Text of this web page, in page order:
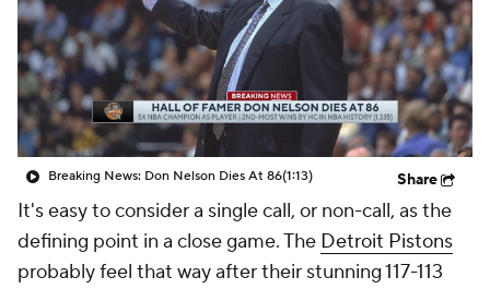
Breaking News: Don Nelson Dies At 86(1:13) Share
It's easy to consider a single call, or non-call, as the
defining point in a close game. The Detroit Pistons
probably feel that way after their stunning 117-113